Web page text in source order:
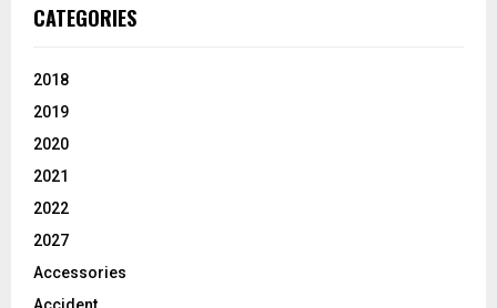
CATEGORIES
2018
2019
2020
2021
2022
2027
Accessories
Accident